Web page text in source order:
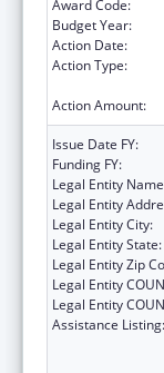
Award Code:
Budget Year:
Action Date:
Action Type:
Action Amount:
Issue Date FY:
Funding FY:
Legal Entity
Legal Entity
Legal Entity City:
Legal Entity State:
Legal Entity Zip
Legal Entity
Legal Entity
Assistance Listing: